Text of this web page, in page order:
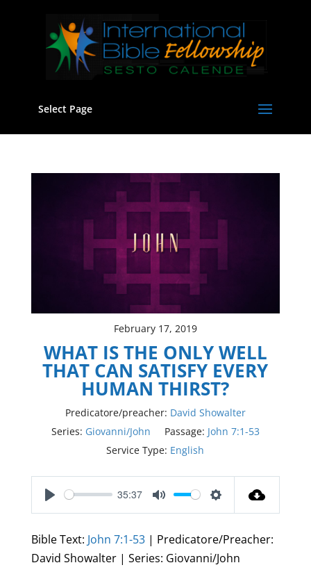
Select Page
February 17, 2019
WHAT IS THE ONLY WELL
THAT CAN SATISFY EVERY
HUMAN THIRST?
Predicatore/preacher: David Showalter
Series: Giovanni/John Passage: John 7:1-53
Service Type: English
Play
35:37
Mute Settings
Bible Text: John 7:1-53| Predicatore/Preacher:
David Showalter | Series: Giovanni/John